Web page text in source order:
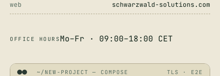
web schwarzwald-solutions.com
OFFICE HOURS Mo–Fr · 09:00–18:00 CET
~/NEW-PROJECT — COMPOSE TLS · E2E